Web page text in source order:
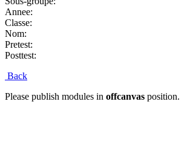
Annee:
Classe:
Nom:
Pretest:
Posttest:
Back
Please publish modules in offcanvas position.